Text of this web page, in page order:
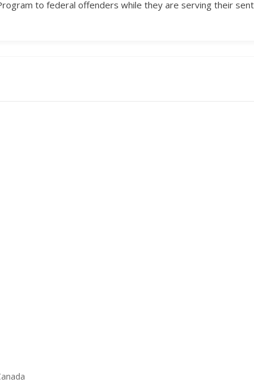
to federal offenders while they are serving their